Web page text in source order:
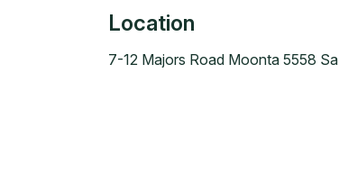
Location
7-12 Majors Road Moonta 5558 Sa